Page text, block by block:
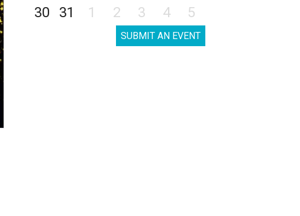
30
31 1 2 3 4 5
SUBMIT AN EVENT